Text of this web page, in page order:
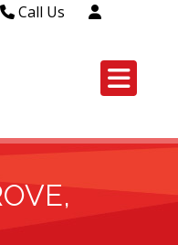
Call Us
Head Office Westcliff Out of
leaseholders - 01702 415020